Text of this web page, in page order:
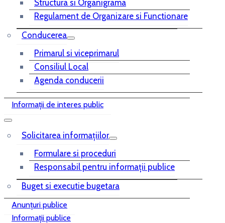
Structura si Organigrama
Regulament de Organizare si Functionare
Conducerea
Primarul si viceprimarul
Consiliul Local
Agenda conducerii
Informații de interes public
Solicitarea informațiilor
Formulare si proceduri
Responsabil pentru informații publice
Buget si executie bugetara
Anunțuri publice
Informații publice